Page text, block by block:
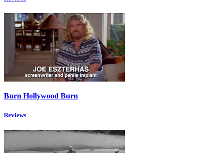
Burn Hollywood Burn
Reviews